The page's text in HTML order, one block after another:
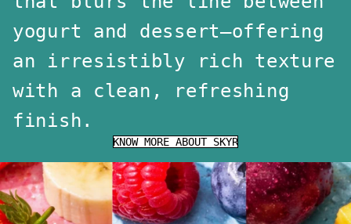
yogurt and dessert—offering
an irresistibly rich texture
with a clean, refreshing
finish.
KNOW MORE ABOUT SKYR